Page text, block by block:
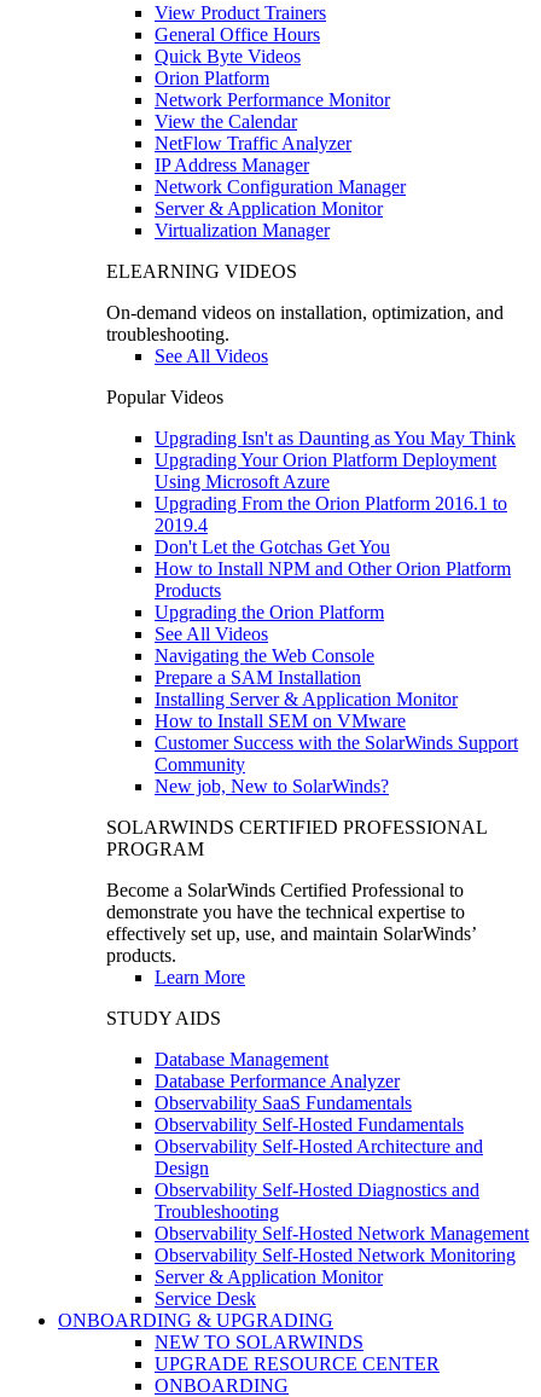
View Product Trainers
General Office Hours
Quick Byte Videos
Orion Platform
Network Performance Monitor
View the Calendar
NetFlow Traffic Analyzer
IP Address Manager
Network Configuration Manager
Server & Application Monitor
Virtualization Manager
ELEARNING VIDEOS
On-demand videos on installation, optimization, and
troubleshooting.
See All Videos
Popular Videos
Upgrading Isn't as Daunting as You May Think
Upgrading Your Orion Platform Deployment
Using Microsoft Azure
Upgrading From the Orion Platform 2016.1 to
2019.4
Don't Let the Gotchas Get You
How to Install NPM and Other Orion Platform
Products
Upgrading the Orion Platform
See All Videos
Navigating the Web Console
Prepare a SAM Installation
Installing Server & Application Monitor
How to Install SEM on VMware
Customer Success with the SolarWinds Support
Community
New job, New to SolarWinds?
SOLARWINDS CERTIFIED PROFESSIONAL
PROGRAM
Become a SolarWinds Certified Professional to
demonstrate you have the technical expertise to
effectively set up, use, and maintain SolarWinds’
products.
Learn More
STUDY AIDS
Database Management
Database Performance Analyzer
Observability SaaS Fundamentals
Observability Self-Hosted Fundamentals
Observability Self-Hosted Architecture and
Design
Observability Self-Hosted Diagnostics and
Troubleshooting
Observability Self-Hosted Network Management
Observability Self-Hosted Network Monitoring
Server & Application Monitor
Service Desk
ONBOARDING & UPGRADING
NEW TO SOLARWINDS
UPGRADE RESOURCE CENTER
ONBOARDING